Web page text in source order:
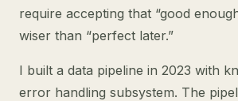
require accepting that “good
wiser than “perfect later.”
I built a data pipeline in 2023 with
error handling subsystem. The